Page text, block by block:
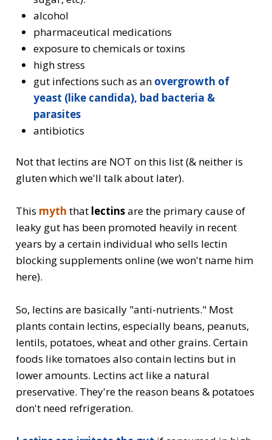
alcohol
pharmaceutical medications
exposure to chemicals or toxins
high stress
gut infections such as an overgrowth of
yeast (like candida), bad bacteria &
parasites
antibiotics
Not that lectins are NOT on this list (& neither is
gluten which we'll talk about later).
This myth that lectinsare the primary cause of
leaky gut has been promoted heavily in recent
years by a certain individual who sells lectin
blocking supplements online (we won't name him
here).
So, lectins are basically "anti-nutrients." Most
plants contain lectins, especially beans, peanuts,
lentils, potatoes, wheat and other grains. Certain
foods like tomatoes also contain lectins but in
lower amounts. Lectins act like a natural
preservative. They're the reason beans & potatoes
don't need refrigeration.